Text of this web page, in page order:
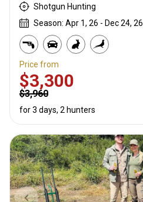
Shotgun Hunting
Season: Apr 1, 26 - Dec 24, 26
Price from
$3,300
$3,960
for 3 days, 2 hunters